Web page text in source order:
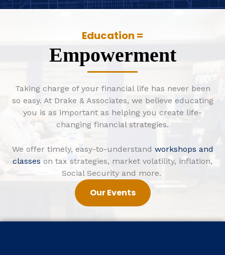
Education =
Empowerment
Taking charge of your financial life has never been
so easy. At Drake & Associates, we believe educating
you is as important as helping you create life-
changing financial strategies.
We offer timely, easy-to-understand workshops and
classes on tax strategies, market volatility, inflation,
Social Security and more.
Our Events